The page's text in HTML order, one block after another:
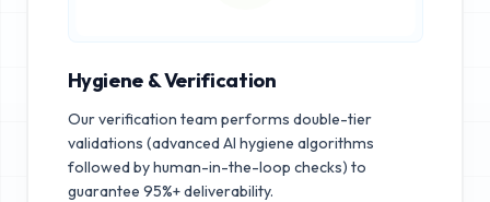
Hygiene & Verification
Our verification team performs double-tier
validations (advanced AI hygiene algorithms
followed by human-in-the-loop checks) to
guarantee 95%+ deliverability.